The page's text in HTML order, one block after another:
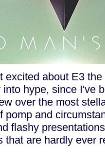
excited about E3
hype, since I've
over the most
pomp and
flashy
that are hardly ever